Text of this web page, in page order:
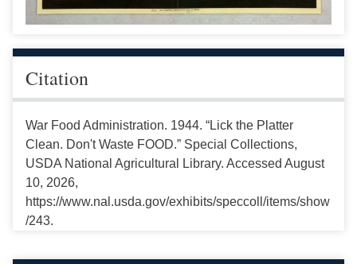
Citation
War Food Administration. 1944. “Lick the Platter
Clean. Don't Waste FOOD.” Special Collections,
USDA National Agricultural Library. Accessed August
10, 2026,
https://www.nal.usda.gov/exhibits/speccoll/items/show
/243.